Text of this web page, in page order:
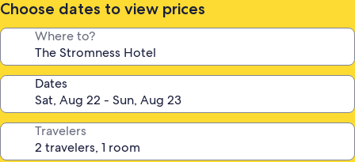
Choose dates to view prices
Where to?
Dates
Travelers